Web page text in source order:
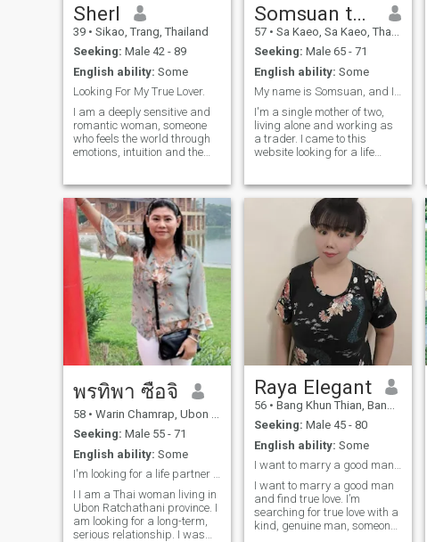
Sherl
39 • Sikao, Trang, Thailand
Seeking: Male 42 - 89
English ability: Some
Looking For My True Lover.
I am a deeply sensitive and
romantic woman, someone
who feels the world through
emotions, intuition and the
unspoken feelings. Life has
taught me empathy, patience
and the value of emotional
honesty. My days are quieter,
and my inner world is rich
with reflection, warmth and
hope. I believe that true
connection happens when
two people feel safe enough
to be themselves. I am gentle
by nature, affectionate,
attentive and sincere. I do not
rush love I let it grow softly,
naturally, like trust. I am here
because I still believe in love
that is tender, meaningful
Somsuan thale
57 • Sa Kaeo, Sa Kaeo, Thailand
Seeking: Male 65 - 71
English ability: Some
My name is Somsuan, and I am 57 years old.
I'm a single mother of two,
living alone and working as
a trader. I came to this
website looking for a life
minded and willing to accept
each other. I'm searching for
love and mutual
understanding.
พรทิพา ซือจิ
58 • Warin Chamrap, Ubon Ratchathani, Thailand
Seeking: Male 55 - 71
English ability: Some
I'm looking for a life partner and a relationship.
I I am a Thai woman living in
Ubon Ratchathani province. I
am looking for a long-term,
serious relationship. I was
Raya Elegant
56 • Bang Khun Thian, Bangkok, Thailand
Seeking: Male 45 - 80
English ability: Some
I want to marry a good man and find true love.
I want to marry a good man
and find true love. I’m
searching for true love with a
kind, genuine man, someone